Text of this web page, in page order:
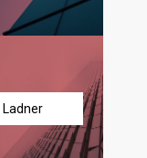
Ladner